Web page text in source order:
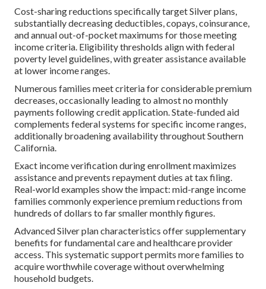
Cost-sharing reductions specifically target Silver plans,
substantially decreasing deductibles, copays, coinsurance,
and annual out-of-pocket maximums for those meeting
income criteria. Eligibility thresholds align with federal
poverty level guidelines, with greater assistance available
at lower income ranges.
Numerous families meet criteria for considerable premium
decreases, occasionally leading to almost no monthly
payments following credit application. State-funded aid
complements federal systems for specific income ranges,
additionally broadening availability throughout Southern
California.
Exact income verification during enrollment maximizes
assistance and prevents repayment duties at tax filing.
Real-world examples show the impact: mid-range income
families commonly experience premium reductions from
hundreds of dollars to far smaller monthly figures.
Advanced Silver plan characteristics offer supplementary
benefits for fundamental care and healthcare provider
access. This systematic support permits more families to
acquire worthwhile coverage without overwhelming
household budgets.